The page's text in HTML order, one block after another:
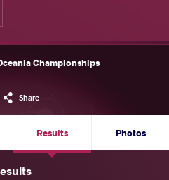
Championships
Share
Results Photos